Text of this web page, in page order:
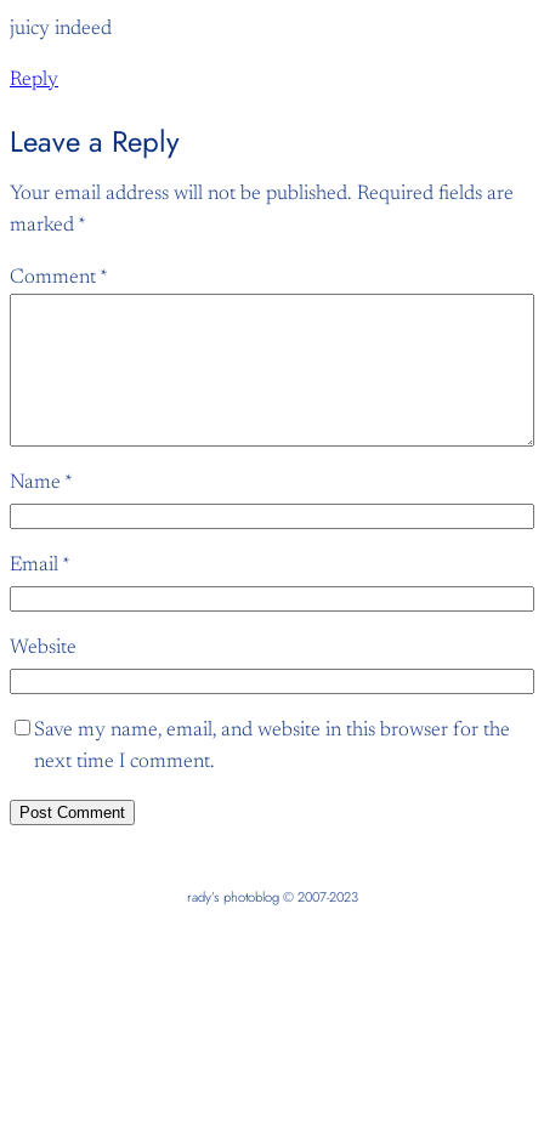
juicy indeed
Reply
Leave a Reply
Your email address will not be published. Required fields are
marked *
Comment *
Name *
Email *
Website
Save my name, email, and website in this browser for the
next time I comment.
rady’s photoblog © 2007-2023